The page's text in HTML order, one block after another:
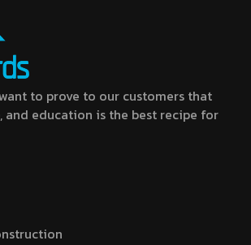
to prove to our customers that
and education is the best recipe for